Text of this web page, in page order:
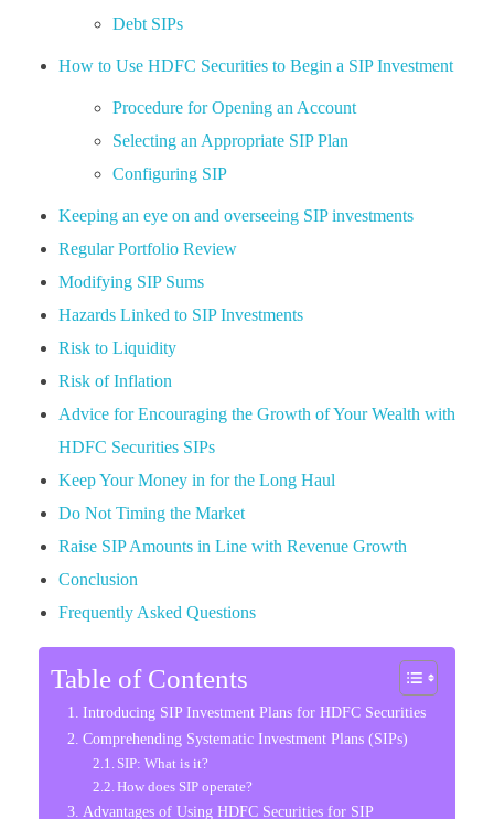
Debt SIPs
How to Use HDFC Securities to Begin a SIP Investment
Procedure for Opening an Account
Selecting an Appropriate SIP Plan
Configuring SIP
Keeping an eye on and overseeing SIP investments
Regular Portfolio Review
Modifying SIP Sums
Hazards Linked to SIP Investments
Risk to Liquidity
Risk of Inflation
Advice for Encouraging the Growth of Your Wealth with
HDFC Securities SIPs
Keep Your Money in for the Long Haul
Do Not Timing the Market
Raise SIP Amounts in Line with Revenue Growth
Conclusion
Frequently Asked Questions
Table of Contents
Introducing SIP Investment Plans for HDFC Securities
Comprehending Systematic Investment Plans (SIPs)
SIP: What is it?
How does SIP operate?
Advantages of Using HDFC Securities for SIP